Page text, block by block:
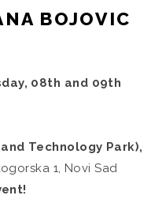
BOJOVIC
08th and 09th
Technology Park),
1, Novi Sad